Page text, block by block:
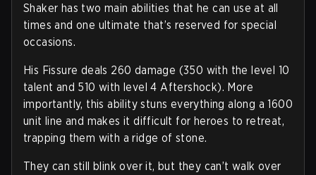
Shaker has two main abilities that he can use at all
times and one ultimate that’s reserved for special
occasions.
His Fissure deals 260 damage (350 with the level 10
talent and 510 with level 4 Aftershock). More
importantly, this ability stuns everything along a 1600
unit line and makes it difficult for heroes to retreat,
trapping them with a ridge of stone.
They can still blink over it, but they can’t walk over